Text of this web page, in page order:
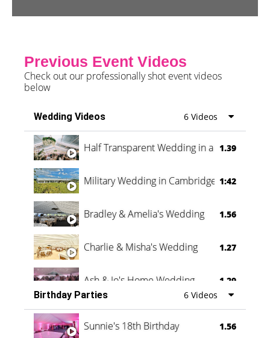
Previous Event Videos
Check out our professionally shot event videos
below
Wedding Videos 6 Videos
Half Transparent Wedding in a Forest
1.39
Military Wedding in Cambridge 1:42
Bradley & Amelia's Wedding 1.56
Charlie & Misha's Wedding 1.27
Ash & Jo's Home Wedding 1.29
Oli & Shannon Testimonial 0:60
Birthday Parties 6 Videos
Sunnie's 18th Birthday 1.56